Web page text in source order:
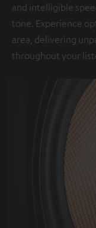
and intelligible
tone. Experience
area, delivering
throughout your